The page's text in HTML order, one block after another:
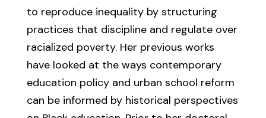
to reproduce inequality by structuring
practices that discipline and regulate over
racialized poverty. Her previous works
have looked at the ways contemporary
education policy and urban school reform
can be informed by historical perspectives